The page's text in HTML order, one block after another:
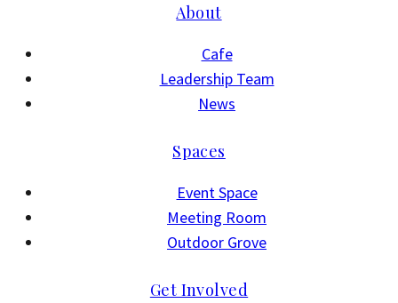
About
Cafe
Leadership Team
News
Spaces
Event Space
Meeting Room
Outdoor Grove
Get Involved